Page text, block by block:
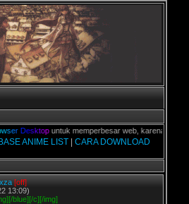
er Desktopuntuk memperbesar web, karena aslinya
ANIME LIST| CARA DOWNLOAD
[off]
13:09)
blue][/c][/img]